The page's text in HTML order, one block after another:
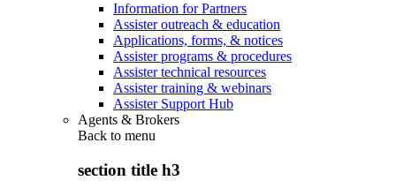
Information for Partners
Assister outreach & education
Applications, forms, & notices
Assister programs & procedures
Assister technical resources
Assister training & webinars
Assister Support Hub
Agents & Brokers
Back to menu
section title h3